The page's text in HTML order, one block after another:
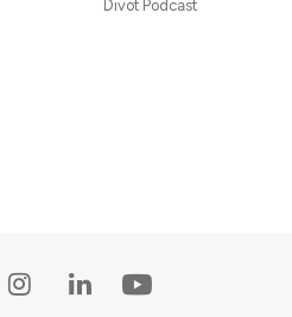
Divot Podcast